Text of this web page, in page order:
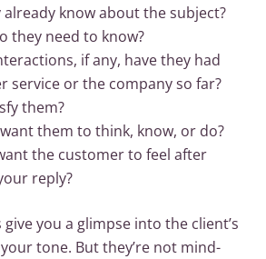
know about the subject?
they need to know?
if any, have they had
service or the company so far?
them?
them to think, know, or do?
the customer to feel after
reply?
you a glimpse into the client’s
tone. But they’re not mind-